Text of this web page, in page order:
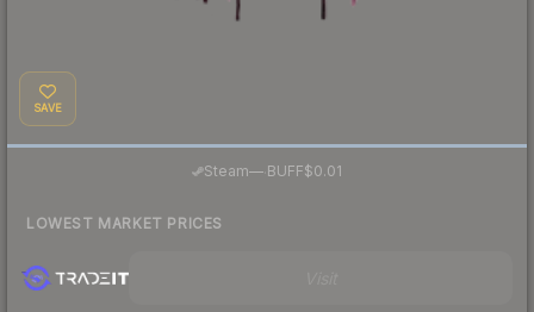
SAVE
Steam— BUFF$0.01
LOWEST MARKET PRICES